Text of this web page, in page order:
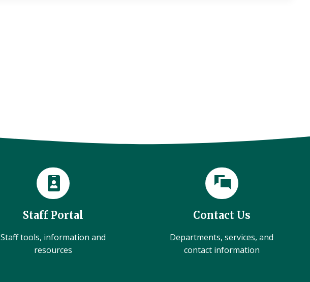
Staff Portal
Staff tools, information and
resources
Contact Us
Departments, services, and
contact information